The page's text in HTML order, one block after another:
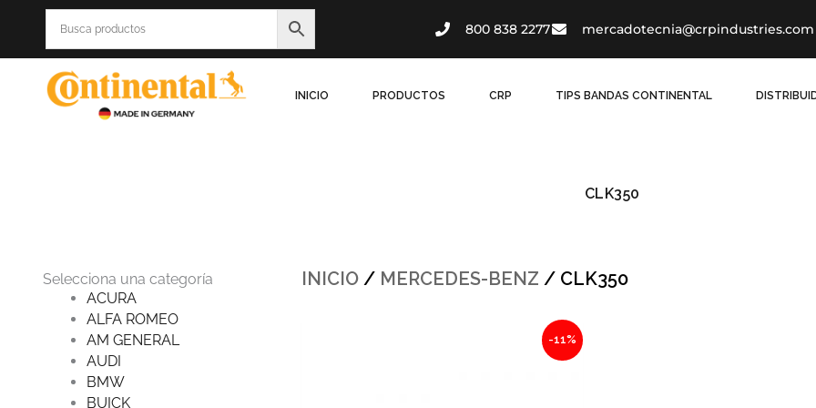
800 838 2277 mercadotecnia@crpindustries.com
INICIO PRODUCTOS CRP TIPS BANDAS CONTINENTAL
CLK350
Selecciona una categoría
ACURA
ALFA ROMEO
AM GENERAL
AUDI
BMW
BUICK
INICIO/ MERCEDES-BENZ / CLK350
-11%